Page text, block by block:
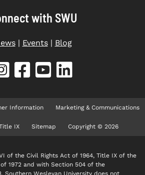
with SWU
| Events| Blog
Information Marketing & Communications
IX Sitemap Copyright © 2026
of the Civil Rights Act of 1964, Title IX of the
1972 and with Section 504 of the
Southern Wesleyan University does not